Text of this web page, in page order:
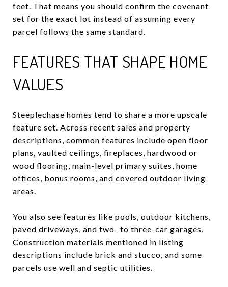
feet. That means you should confirm the covenant
set for the exact lot instead of assuming every
parcel follows the same standard.
FEATURES THAT SHAPE HOME
VALUES
Steeplechase homes tend to share a more upscale
feature set. Across recent sales and property
descriptions, common features include open floor
plans, vaulted ceilings, fireplaces, hardwood or
wood flooring, main-level primary suites, home
offices, bonus rooms, and covered outdoor living
areas.
You also see features like pools, outdoor kitchens,
paved driveways, and two- to three-car garages.
Construction materials mentioned in listing
descriptions include brick and stucco, and some
parcels use well and septic utilities.